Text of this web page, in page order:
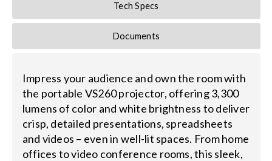
Tech Specs
Documents
Impress your audience and own the room with
the portable VS260 projector, offering 3,300
lumens of color and white brightness to deliver
crisp, detailed presentations, spreadsheets
and videos – even in well-lit spaces. From home
offices to video conference rooms, this sleek,